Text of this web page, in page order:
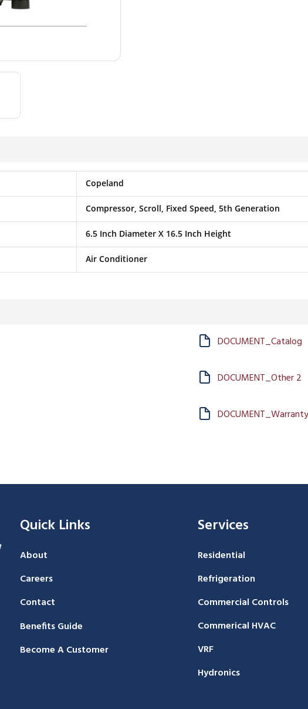
Copeland
Compressor, Scroll, Fixed Speed, 5th Generation
6.5 Inch Diameter X 16.5 Inch Height
Air Conditioner
DOCUMENT_Catalog
DOCUMENT_Other 2
DOCUMENT_Warranty
Quick Links
About
Careers
Contact
Benefits Guide
Become A Customer
Services
Residential
Refrigeration
Commercial Controls
Commerical HVAC
VRF
Hydronics